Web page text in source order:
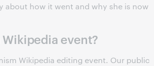
about how it went and why she is now
event?
Wikipedia editing event. Our public